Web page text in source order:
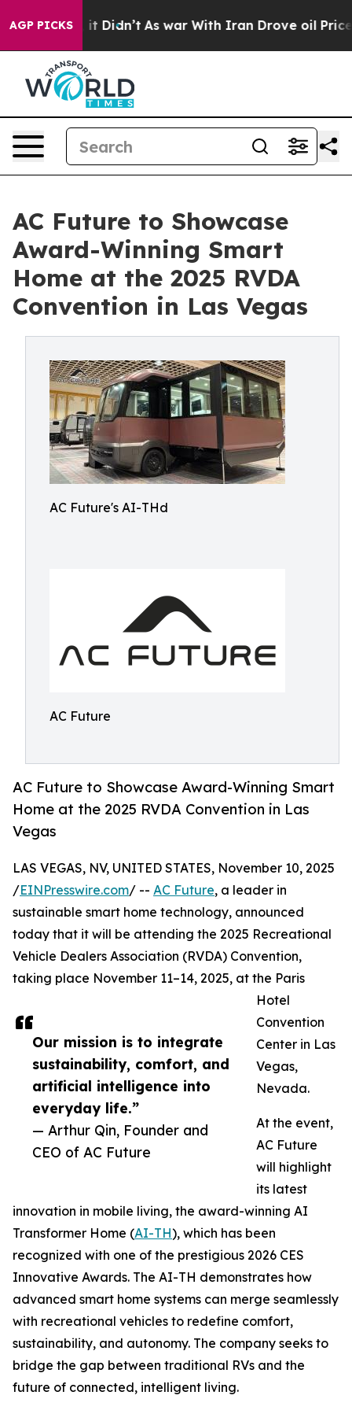
AGP PICKS
Well, it Didn’t As war With Iran Drove oil Prices
AC Future to Showcase
Award-Winning Smart
Home at the 2025 RVDA
Convention in Las Vegas
AC Future's AI-THd
AC Future
AC Future to Showcase Award-Winning Smart
Home at the 2025 RVDA Convention in Las
Vegas
Our mission is to integrate
sustainability, comfort, and
artificial intelligence into
everyday life.”
— Arthur Qin, Founder and
CEO of AC Future
LAS VEGAS, NV, UNITED STATES, November 10, 2025
/EINPresswire.com/ -- AC Future, a leader in
sustainable smart home technology, announced
today that it will be attending the 2025 Recreational
Vehicle Dealers Association (RVDA) Convention,
taking place November 11–14, 2025, at the Paris
Hotel
Convention
Center in Las
Vegas,
Nevada.
At the event,
AC Future
will highlight
its latest
innovation in mobile living, the award-winning AI
Transformer Home (AI-TH), which has been
recognized with one of the prestigious 2026 CES
Innovative Awards. The AI-TH demonstrates how
advanced smart home systems can merge seamlessly
with recreational vehicles to redefine comfort,
sustainability, and autonomy. The company seeks to
bridge the gap between traditional RVs and the
future of connected, intelligent living.